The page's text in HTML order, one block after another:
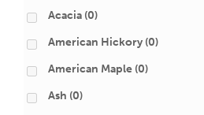
Acacia (0)
American Hickory (0)
American Maple (0)
Ash (0)